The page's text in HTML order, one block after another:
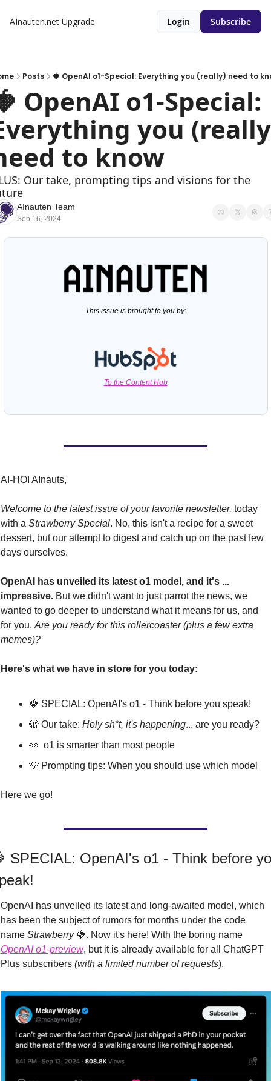
AInauten.net Upgrade Login Subscribe
Posts 🍓 OpenAI o1-Special: Everything you (really) need to
OpenAI o1-Special:
you
to know
Our take, prompting tips and visions for the
AInauten Team
Sep 16, 2024
This issue is brought to you by:
To the Content Hub
AI-HOI AInauts,
Welcome to the latest issue of your favorite newsletter, today
with a Strawberry Special. No, this isn't a recipe for a sweet
dessert, but our attempt to digest and catch up on the past few
days ourselves.
OpenAI has unveiled its latest o1 model, and it's ...
impressive. But we didn't want to just parrot the news, we
wanted to go deeper to understand what it means for us, and
for you. Are you ready for this rollercoaster (plus a few extra
memes)?
Here's what we have in store for you today:
🍓 SPECIAL: OpenAI's o1 - Think before you speak!
🫣 Our take: Holy sh*t, it's happening... are you ready?
👀
  o1 is smarter than most people
💡 Prompting tips: When you should use which model
Here we go!
SPECIAL: OpenAI's o1 - Think before
OpenAI has unveiled its latest and long-awaited model, which
has been the subject of rumors for months under the code
name Strawberry 🍓
. Now it's here! With the boring name
OpenAI o1-preview, but it is already available for all ChatGPT
Plus subscribers (with a limited number of requests).